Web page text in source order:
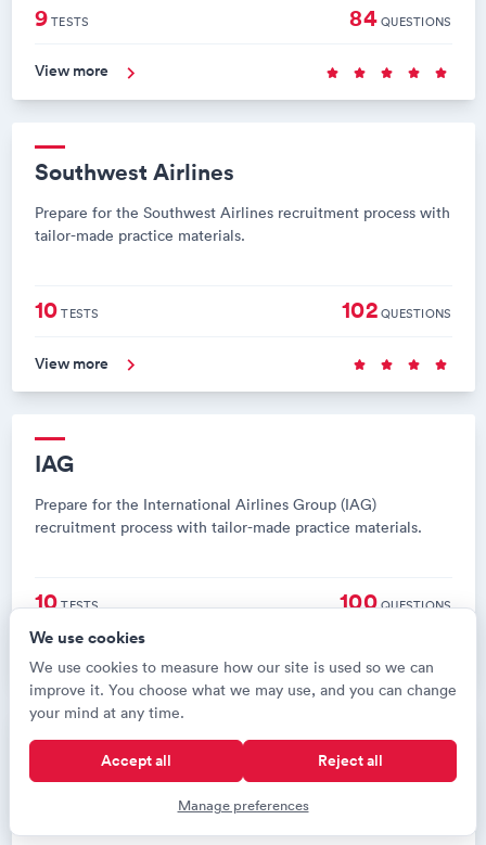
9TESTS 84QUESTIONS
View more
Southwest Airlines
Prepare for the Southwest Airlines recruitment process with
tailor-made practice materials.
10TESTS 102QUESTIONS
View more
IAG
Prepare for the International Airlines Group (IAG)
recruitment process with tailor-made practice materials.
10TESTS 100QUESTIONS
Finnair
Prepare for the Finnair recruitment process with tailor-made
We use cookies
We use cookies to measure how our site is used so we can
improve it. You choose what we may use, and you can change
your mind at any time.
Accept all Reject all
Manage preferences